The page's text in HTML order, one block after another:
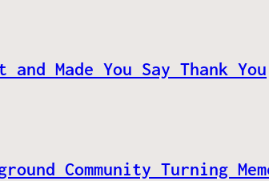
Made You Say Thank You
Community Turning